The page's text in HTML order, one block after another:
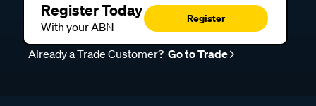
Register Today
With your ABN
Register
Already a Trade Customer? Go to Trade